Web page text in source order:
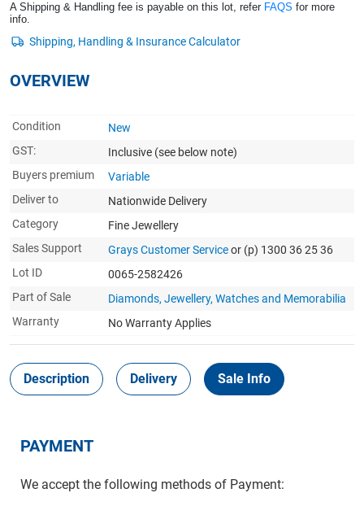
A Shipping & Handling fee is payable on this lot, refer FAQS for more
info.
OVERVIEW
Condition
New
GST:
Inclusive (see below note)
Buyers premium
Variable
Deliver to
Nationwide Delivery
Category
Fine Jewellery
Sales Support
Grays Customer Serviceor (p) 1300 36 25 36
Lot ID
0065-2582426
Part of Sale
Diamonds, Jewellery, Watches and Memorabilia
Warranty
No Warranty Applies
Description Delivery Sale Info
PAYMENT
We accept the following methods of Payment: